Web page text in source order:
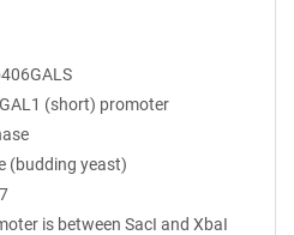
(short) promoter
(budding yeast)
is between SacI and XbaI